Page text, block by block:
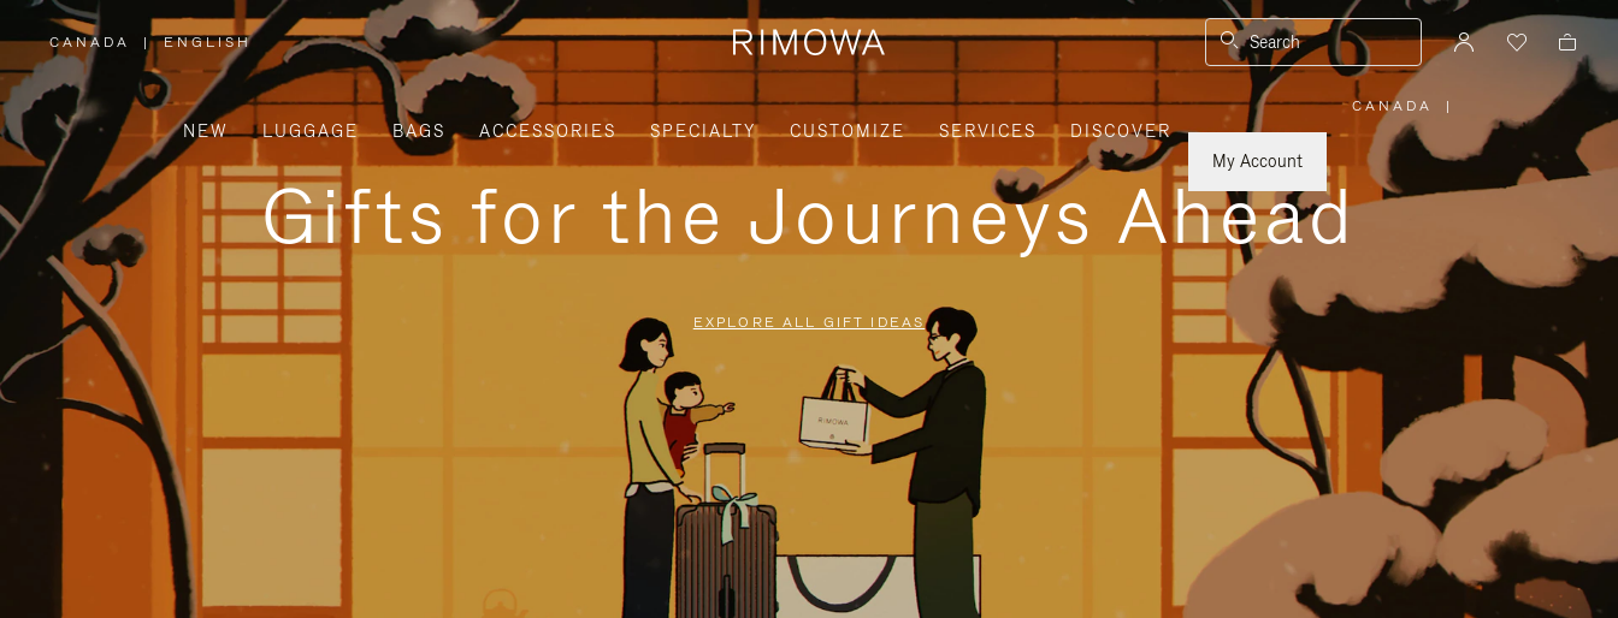
CANADA
,
PLEASE
SELECT
YOUR
COUNTRY
/
REGION
| ENGLISH Search
NEW LUGGAGE BAGS ACCESSORIES SPECIALTY CUSTOMIZE SERVICES
DISCOVER
My Account
CANADA
PLEASE
SELECT
YOUR
COUNTRY
/
REGION
|
Gifts for the Journeys Ahead
EXPLORE ALL GIFT IDEAS